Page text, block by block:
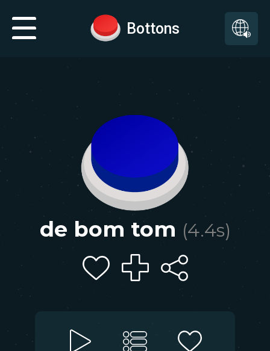
Bottons
de bom tom (4.4s)